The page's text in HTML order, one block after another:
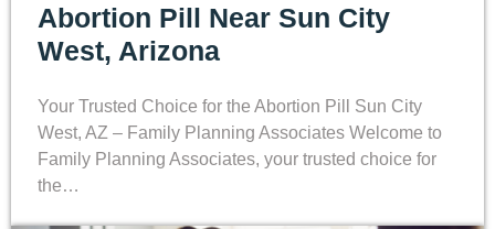
Abortion Pill Near Sun City
West, Arizona
Your Trusted Choice for the Abortion Pill Sun City
West, AZ – Family Planning Associates Welcome to
Family Planning Associates, your trusted choice for
the…